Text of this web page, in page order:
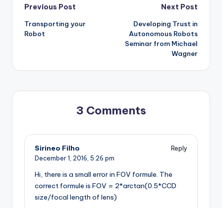
Post
navigation
Previous Post
Transporting your
Robot
Next Post
Developing Trust in
Autonomous Robots
Seminar from Michael
Wagner
3 Comments
Sirineo Filho
Reply
December 1, 2016, 5:26 pm
Hi, there is a small error in FOV formule. The
correct formule is FOV = 2*arctan(0.5*CCD
size/focal length of lens)